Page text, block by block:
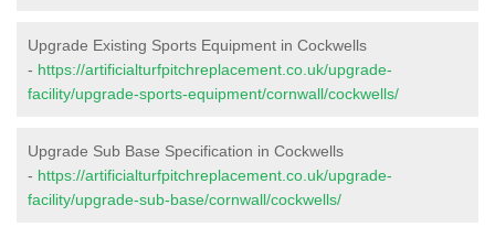
Upgrade Existing Sports Equipment in Cockwells
- https://artificialturfpitchreplacement.co.uk/upgrade-
facility/upgrade-sports-equipment/cornwall/cockwells/
Upgrade Sub Base Specification in Cockwells
- https://artificialturfpitchreplacement.co.uk/upgrade-
facility/upgrade-sub-base/cornwall/cockwells/